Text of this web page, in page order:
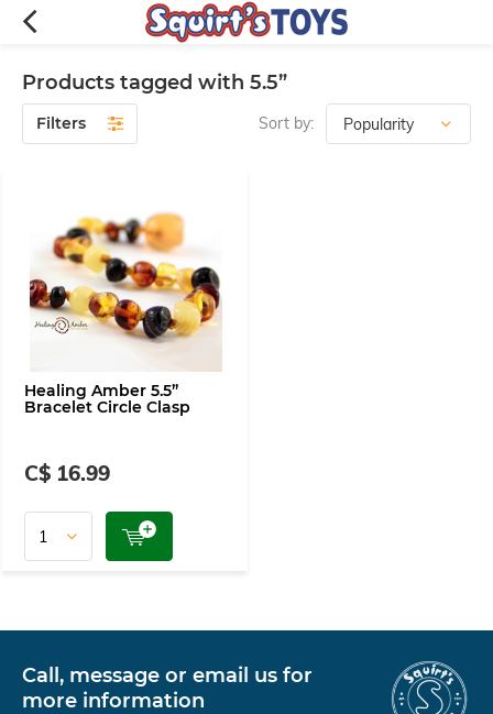
Products tagged with 5.5”
Filters Sort by:
Healing Amber 5.5”
Bracelet Circle Clasp
C$ 16.99
Call, message or email us for
more information